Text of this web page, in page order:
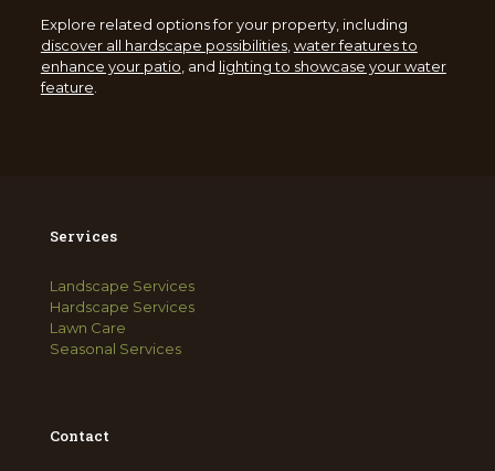
Explore related options for your property, including
discover all hardscape possibilities, water features to
enhance your patio , and lighting to showcase your water
feature
Services
Landscape Services
Hardscape Services
Lawn Care
Seasonal Services
Contact